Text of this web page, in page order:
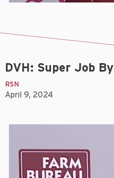
DVH: Super Job
RSN
April 9, 2024